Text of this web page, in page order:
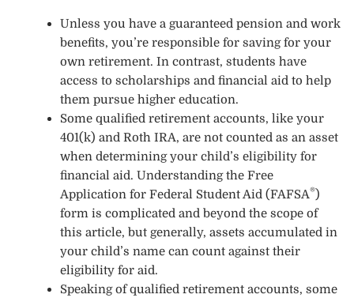
Unless you have a guaranteed pension and work
benefits, you’re responsible for saving for your
own retirement. In contrast, students have
access to scholarships and financial aid to help
them pursue higher education.
Some qualified retirement accounts, like your
401(k) and Roth IRA, are not counted as an asset
when determining your child’s eligibility for
financial aid. Understanding theFree
Application for Federal Student Aid (FAFSA®)
form is complicated and beyond the scope of
this article, but generally, assets accumulated in
your child’s name can count against their
eligibility for aid.
Speaking of qualified retirement accounts, some